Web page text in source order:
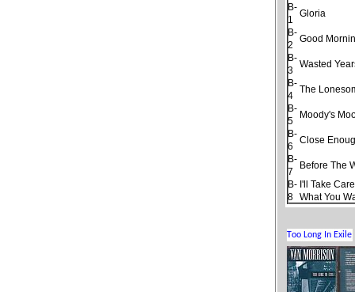
B-
1
Gloria
B-
2
Good
B-
3
Wasted
B-
4
The
B-
5
Moody's
B-
6
Close
B-
7
Before The
B-
8
I'll Take
What You